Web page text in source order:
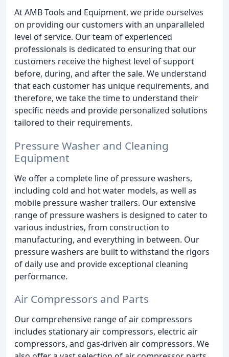
At AMB Tools and Equipment, we pride ourselves
on providing our customers with an unparalleled
level of service. Our team of experienced
professionals is dedicated to ensuring that our
customers receive the highest level of support
before, during, and after the sale. We understand
that each customer has unique requirements, and
therefore, we take the time to understand their
specific needs and provide personalized solutions
tailored to their requirements.
Pressure Washer and Cleaning
Equipment
We offer a complete line of pressure washers,
including cold and hot water models, as well as
mobile pressure washer trailers. Our extensive
range of pressure washers is designed to cater to
various industries, from construction to
manufacturing, and everything in between. Our
pressure washers are built to withstand the rigors
of daily use and provide exceptional cleaning
performance.
Air Compressors and Parts
Our comprehensive range of air compressors
includes stationary air compressors, electric air
compressors, and gas-driven air compressors. We